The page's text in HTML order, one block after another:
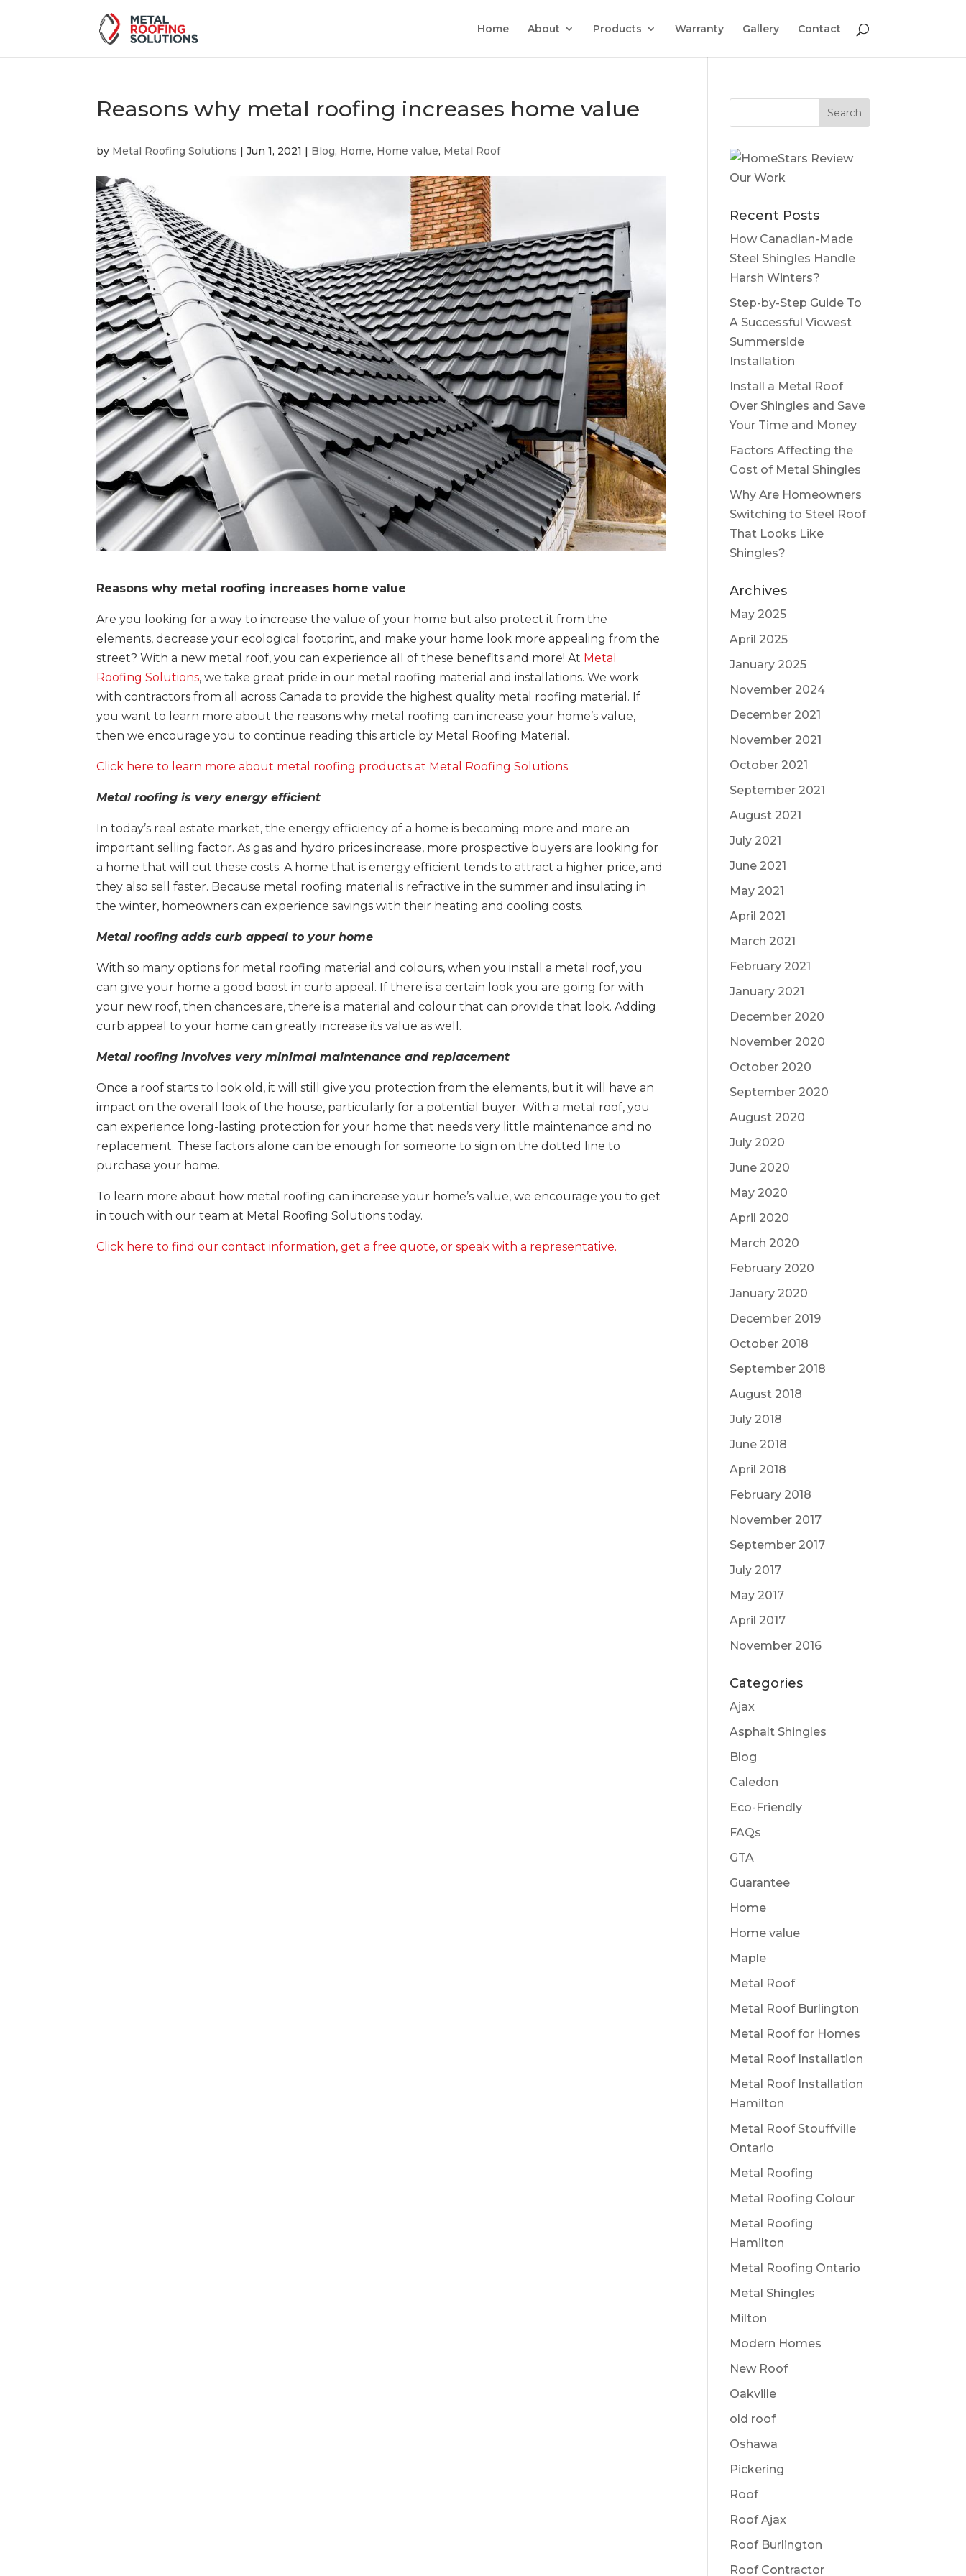
Home About Products Warranty Gallery Contact
Reasons why metal roofing increases home value
by Metal Roofing Solutions |Jun 1, 2021 | Blog, Home, Home value, Metal Roof
Reasons why metal roofing increases home value
Are you looking for a way to increase the value of your home but also protect it from the
elements, decrease your ecological footprint, and make your home look more appealing from the
street? With a new metal roof, you can experience all of these benefits and more! At Metal
Roofing Solutions, we take great pride in our metal roofing material and installations. We work
with contractors from all across Canada to provide the highest quality metal roofing material. If
you want to learn more about the reasons why metal roofing can increase your home’s value,
then we encourage you to continue reading this article by Metal Roofing Material.
Click here to learn more about metal roofing products at Metal Roofing Solutions.
Metal roofing is very energy efficient
In today’s real estate market, the energy efficiency of a home is becoming more and more an
important selling factor. As gas and hydro prices increase, more prospective buyers are looking for
a home that will cut these costs. A home that is energy efficient tends to attract a higher price, and
they also sell faster. Because metal roofing material is refractive in the summer and insulating in
the winter, homeowners can experience savings with their heating and cooling costs.
Metal roofing adds curb appeal to your home
With so many options for metal roofing material and colours, when you install a metal roof, you
can give your home a good boost in curb appeal. If there is a certain look you are going for with
your new roof, then chances are, there is a material and colour that can provide that look. Adding
curb appeal to your home can greatly increase its value as well.
Metal roofing involves very minimal maintenance and replacement
Once a roof starts to look old, it will still give you protection from the elements, but it will have an
impact on the overall look of the house, particularly for a potential buyer. With a metal roof, you
can experience long-lasting protection for your home that needs very little maintenance and no
replacement. These factors alone can be enough for someone to sign on the dotted line to
purchase your home.
To learn more about how metal roofing can increase your home’s value, we encourage you to get
in touch with our team at Metal Roofing Solutions today.
Click here to find our contact information, get a free quote, or speak with a representative.
Recent Posts
How Canadian-Made
Steel Shingles Handle
Harsh Winters?
Step-by-Step Guide To
A Successful Vicwest
Summerside
Installation
Install a Metal Roof
Over Shingles and Save
Your Time and Money
Factors Affecting the
Cost of Metal Shingles
Why Are Homeowners
Switching to Steel Roof
That Looks Like
Shingles?
Archives
May 2025
April 2025
January 2025
November 2024
December 2021
November 2021
October 2021
September 2021
August 2021
July 2021
June 2021
May 2021
April 2021
March 2021
February 2021
January 2021
December 2020
November 2020
October 2020
September 2020
August 2020
July 2020
June 2020
May 2020
April 2020
March 2020
February 2020
January 2020
December 2019
October 2018
September 2018
August 2018
July 2018
June 2018
April 2018
February 2018
November 2017
September 2017
July 2017
May 2017
April 2017
November 2016
Categories
Ajax
Asphalt Shingles
Blog
Caledon
Eco-Friendly
FAQs
GTA
Guarantee
Home
Home value
Maple
Metal Roof
Metal Roof Burlington
Metal Roof for Homes
Metal Roof Installation
Metal Roof Installation
Hamilton
Metal Roof Stouffville
Ontario
Metal Roofing
Metal Roofing Colour
Metal Roofing
Hamilton
Metal Roofing Ontario
Metal Shingles
Milton
Modern Homes
New Roof
Oakville
old roof
Oshawa
Pickering
Roof
Roof Ajax
Roof Burlington
Roof Contractor